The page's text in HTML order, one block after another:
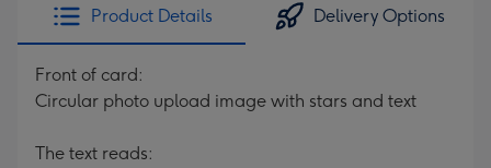
Product Details Delivery Options
Front of card:
Circular photo upload image with stars and text
The text reads: